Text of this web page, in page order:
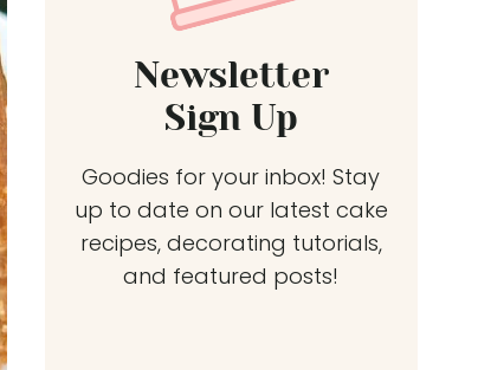
Newsletter
Sign Up
Goodies for your inbox! Stay
up to date on our latest cake
recipes, decorating tutorials,
and featured posts!